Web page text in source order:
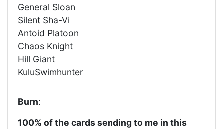
General Sloan
Silent Sha-Vi
Antoid Platoon
Chaos Knight
Hill Giant
KuluSwimhunter
Burn:
100% of the cards sending to me in this